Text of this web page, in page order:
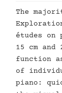
The
études on
15 cm and
function
of
piano: